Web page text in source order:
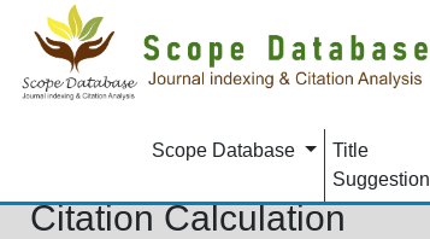
Scope Database
Title
Suggestion
Citation Calculation